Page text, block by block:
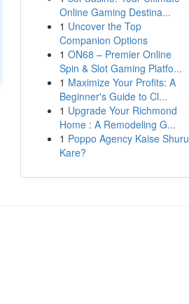
Online Gaming Destina...
1 Uncover the Top
Companion Options
1 ON68 – Premier Online
Spin & Slot Gaming Platfo...
1 Maximize Your Profits: A
Beginner's Guide to Cl...
1 Upgrade Your Richmond
Home : A Remodeling G...
1 Poppo Agency Kaise Shuru
Kare?